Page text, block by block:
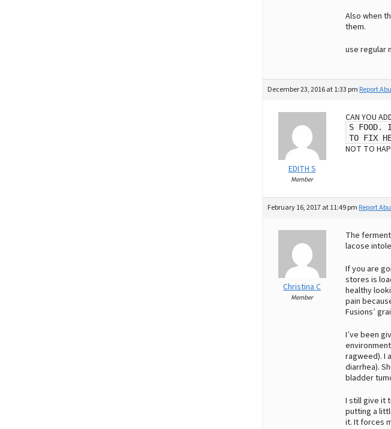
Also when
them.
use regular
December 23, 2016 at 1:33 pm Report
EDITH S
Member
CAN YOU
S FOOD. I
TO FIX
NOT TO
February 16, 2017 at 11:49 pm Report
Christina C
Member
The
lacose
If you are
stores is
healthy
pain
Fusions’
I’ve been
ragweed). I
diarrhea).
bladder
I still give it
putting a
it. It forces